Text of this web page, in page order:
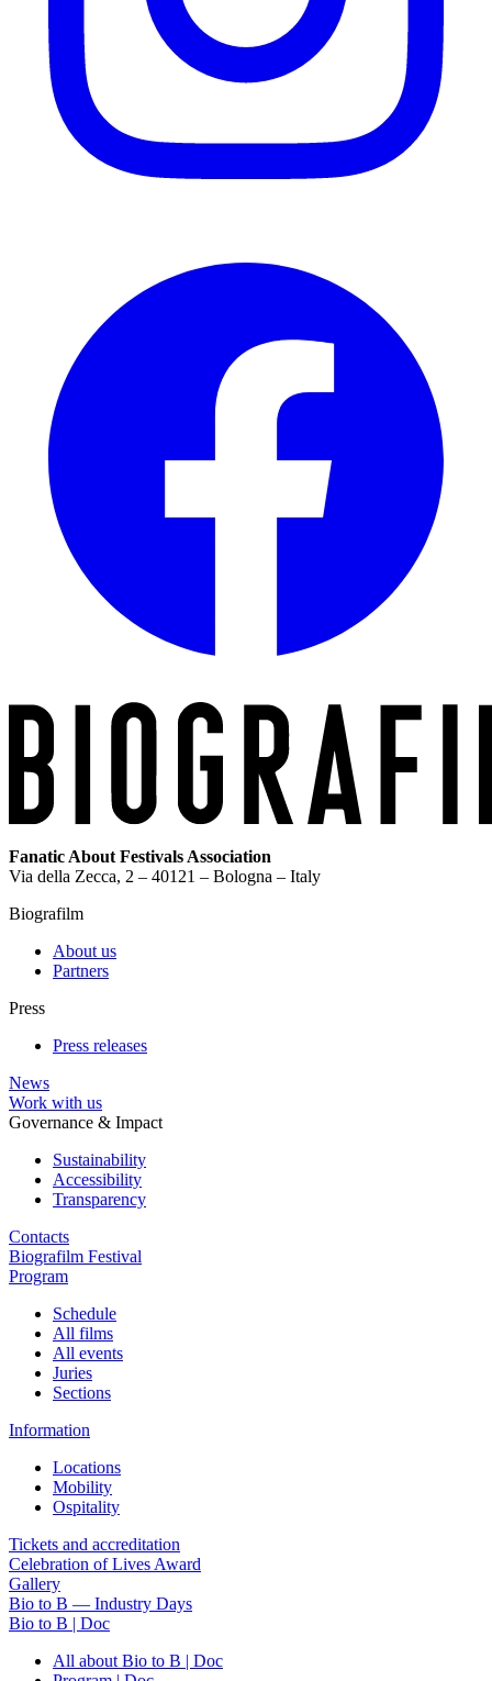
Fanatic About Festivals Association
Via della Zecca, 2 – 40121 – Bologna – Italy
Biografilm
About us
Partners
Press
Press releases
News
Work with us
Governance & Impact
Sustainability
Accessibility
Transparency
Contacts
Biografilm Festival
Program
Schedule
All films
All events
Juries
Sections
Information
Locations
Mobility
Ospitality
Tickets and accreditation
Celebration of Lives Award
Gallery
Bio to B — Industry Days
Bio to B | Doc
All about Bio to B | Doc